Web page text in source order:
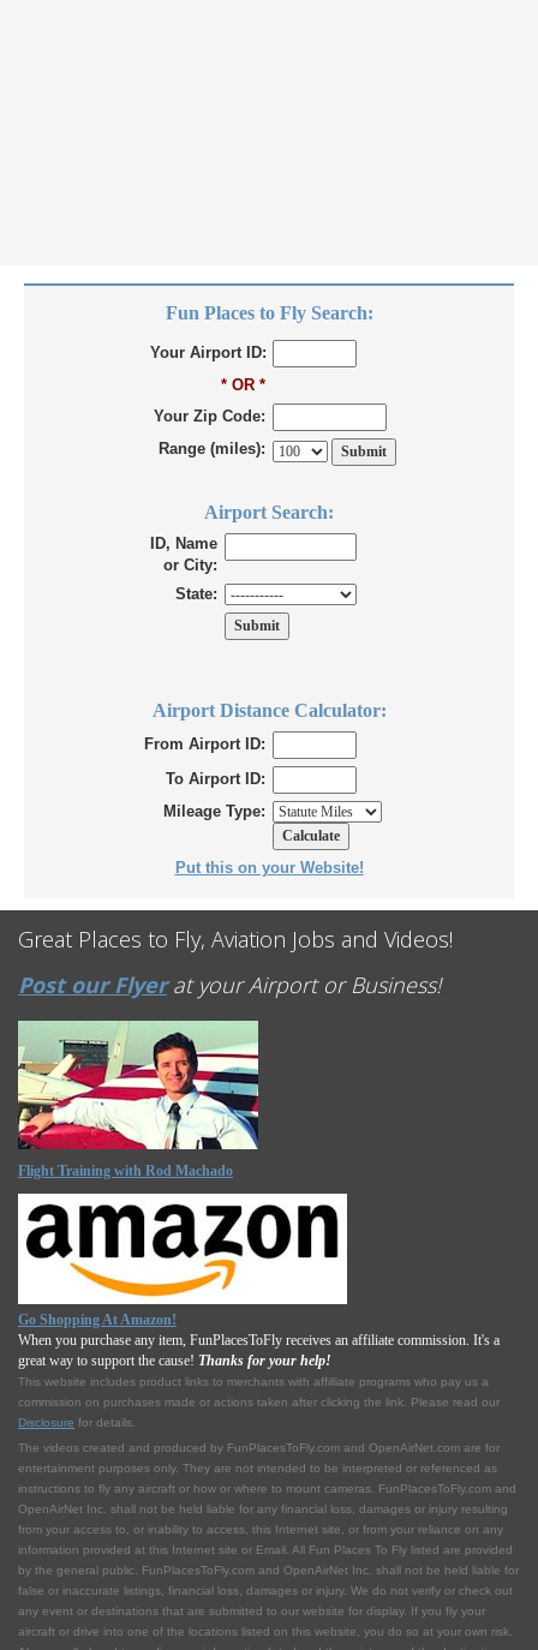
Fun Places to Fly Search:
Your Airport ID:
* OR *
Your Zip Code:
Range (miles):
Airport Search:
ID, Name
or City:
State:
Airport Distance Calculator:
From Airport ID:
To Airport ID:
Mileage Type:
Put this on your Website!
Great Places to Fly, Aviation Jobs and Videos!
Post our Flyerat your Airport or Business!
Flight Training with Rod Machado
Go Shopping At Amazon!
When you purchase any item, FunPlacesToFly receives an affiliate commission. It's a
great way to support the cause! Thanks for your help!
This website includes product links to merchants with affilliate programs who pay us a
commission on purchases made or actions taken after clicking the link. Please read our
Disclosure for details.
The videos created and produced by FunPlacesToFly.com and OpenAirNet.com are for
entertainment purposes only. They are not intended to be interpreted or referenced as
instructions to fly any aircraft or how or where to mount cameras. FunPlacesToFly.com and
OpenAirNet Inc. shall not be held liable for any financial loss, damages or injury resulting
from your access to, or inability to access, this Internet site, or from your reliance on any
information provided at this Internet site or Email. All Fun Places To Fly listed are provided
by the general public. FunPlacesToFly.com and OpenAirNet Inc. shall not be held liable for
false or inaccurate listings, financial loss, damages or injury. We do not verify or check out
any event or destinations that are submitted to our website for display. If you fly your
aircraft or drive into one of the locations listed on this website, you do so at your own risk.